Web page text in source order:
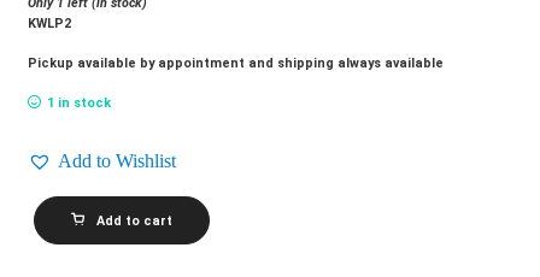
Only 1 left (in stock)
KWLP2
Pickup available by appointment and shipping always available
1 in stock
Add to Wishlist
THE
KANE
GANG_The
Add to cart